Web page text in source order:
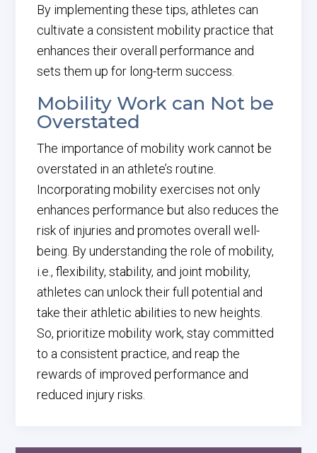
By implementing these tips, athletes can
cultivate a consistent mobility practice that
enhances their overall performance and
sets them up for long-term success.
Mobility Work can Not be
Overstated
The importance of mobility work cannot be
overstated in an athlete’s routine.
Incorporating mobility exercises not only
enhances performance but also reduces the
risk of injuries and promotes overall well-
being. By understanding the role of mobility,
i.e., flexibility, stability, and joint mobility,
athletes can unlock their full potential and
take their athletic abilities to new heights.
So, prioritize mobility work, stay committed
to a consistent practice, and reap the
rewards of improved performance and
reduced injury risks.